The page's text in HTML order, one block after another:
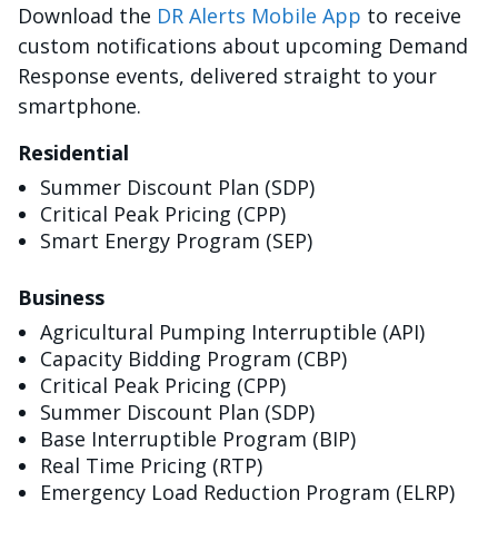
Download the DR Alerts Mobile App to receive
custom notifications about upcoming Demand
Response events, delivered straight to your
smartphone.
Residential
Summer Discount Plan (SDP)
Critical Peak Pricing (CPP)
Smart Energy Program (SEP)
Business
Agricultural Pumping Interruptible (API)
Capacity Bidding Program (CBP)
Critical Peak Pricing (CPP)
Summer Discount Plan (SDP)
Base Interruptible Program (BIP)
Real Time Pricing (RTP)
Emergency Load Reduction Program (ELRP)